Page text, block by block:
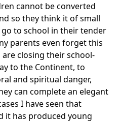
cannot be converted
so they think it of small
to school in their tender
parents even forget this
closing their school-
to the Continent, to
and spiritual danger,
can complete an elegant
I have seen that
it has produced young